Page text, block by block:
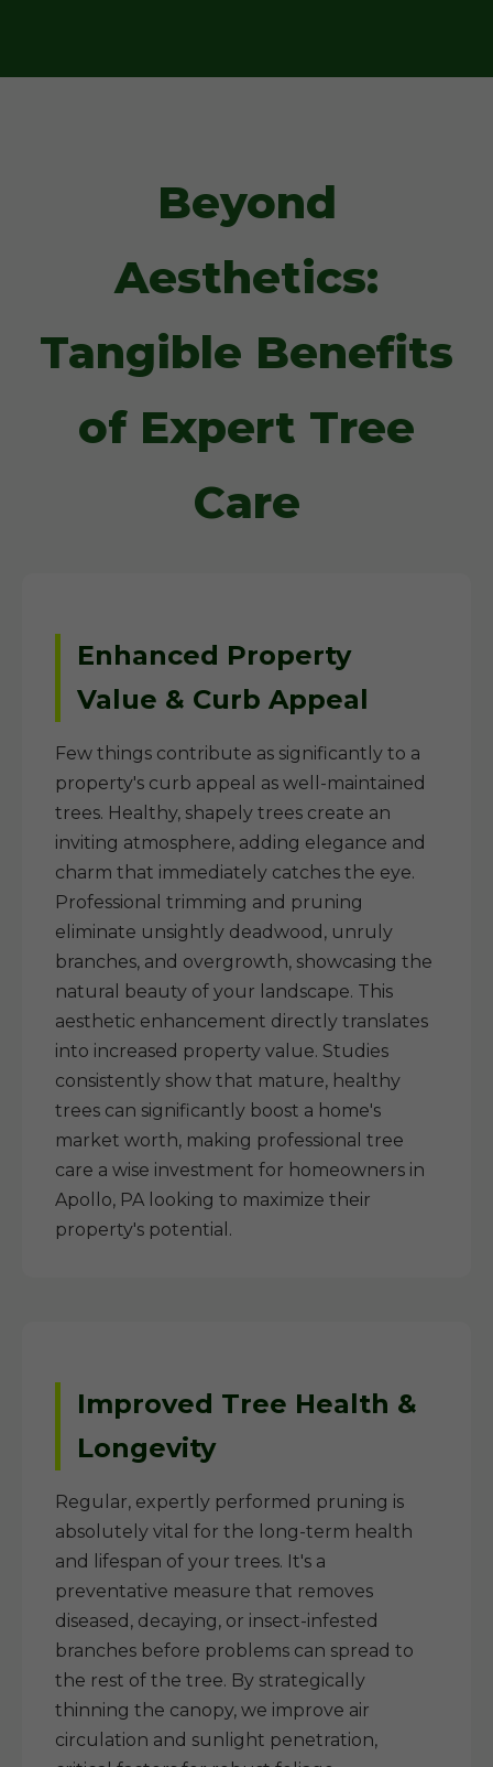
Beyond
Aesthetics:
Tangible Benefits
of Expert Tree
Care
Enhanced Property
Value & Curb Appeal
Few things contribute as significantly to a
property's curb appeal as well-maintained
trees. Healthy, shapely trees create an
inviting atmosphere, adding elegance and
charm that immediately catches the eye.
Professional trimming and pruning
eliminate unsightly deadwood, unruly
branches, and overgrowth, showcasing the
natural beauty of your landscape. This
aesthetic enhancement directly translates
into increased property value. Studies
consistently show that mature, healthy
trees can significantly boost a home's
market worth, making professional tree
care a wise investment for homeowners in
Apollo, PA looking to maximize their
property's potential.
Improved Tree Health &
Longevity
Regular, expertly performed pruning is
absolutely vital for the long-term health
and lifespan of your trees. It's a
preventative measure that removes
diseased, decaying, or insect-infested
branches before problems can spread to
the rest of the tree. By strategically
thinning the canopy, we improve air
circulation and sunlight penetration,